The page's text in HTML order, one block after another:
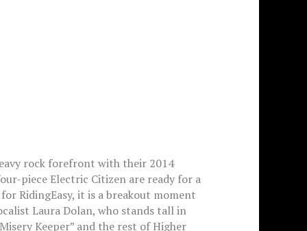
rock forefront with their 2014
piece Electric Citizen are ready for a
RidingEasy, it is a breakout moment
Laura Dolan, who stands tall in
Keeper” and the rest of Higher